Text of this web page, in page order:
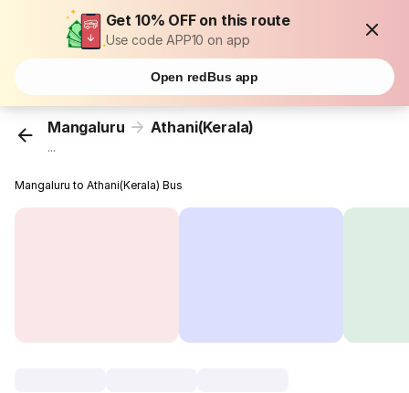
Get 10% OFF on this route
Use code APP10 on app
Open redBus app
Mangaluru Athani(Kerala)
...
Mangaluru to Athani(Kerala) Bus